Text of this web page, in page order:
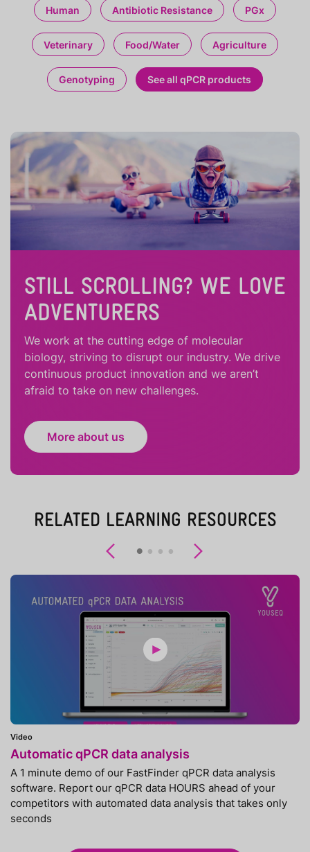
Human Antibiotic Resistance PGx
Veterinary Food/Water Agriculture
Genotyping See all qPCR products
STILL SCROLLING? WE LOVE
ADVENTURERS
We work at the cutting edge of molecular
biology, striving to disrupt our industry. We drive
continuous product innovation and we aren’t
afraid to take on new challenges.
More about us
RELATED LEARNING RESOURCES
Previous
Video
Automatic qPCR data analysis
A 1 minute demo of our FastFinder qPCR data analysis
software. Report our qPCR data HOURS ahead of your
competitors with automated data analysis that takes only
seconds